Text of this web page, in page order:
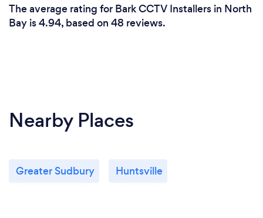
The average rating for Bark CCTV Installers in North
Bay is 4.94, based on 48 reviews.
Nearby Places
Greater Sudbury Huntsville